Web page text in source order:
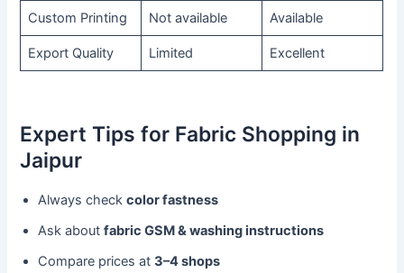
Custom Printing Not available Available
Export Quality Limited Excellent
Expert Tips for Fabric Shopping in
Jaipur
Always checkcolor fastness
Ask aboutfabric GSM & washing instructions
Compare prices at3–4 shops